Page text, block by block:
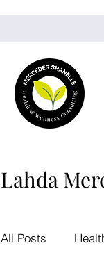
Lahda
All Posts